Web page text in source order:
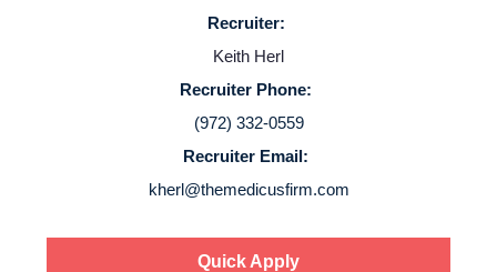
Recruiter:
Keith Herl
Recruiter Phone:
(972) 332-0559
Recruiter Email:
kherl@themedicusfirm.com
Quick Apply